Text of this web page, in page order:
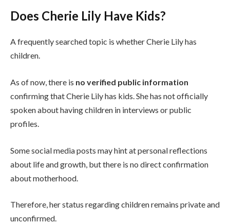
Does Cherie Lily Have Kids?
A frequently searched topic is whether Cherie Lily has
children.
As of now, there is no verified public information
confirming that Cherie Lily has kids. She has not officially
spoken about having children in interviews or public
profiles.
Some social media posts may hint at personal reflections
about life and growth, but there is no direct confirmation
about motherhood.
Therefore, her status regarding children remains private and
unconfirmed.